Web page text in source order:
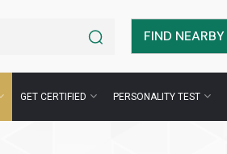
FIND
GET CERTIFIED PERSONALITY TEST